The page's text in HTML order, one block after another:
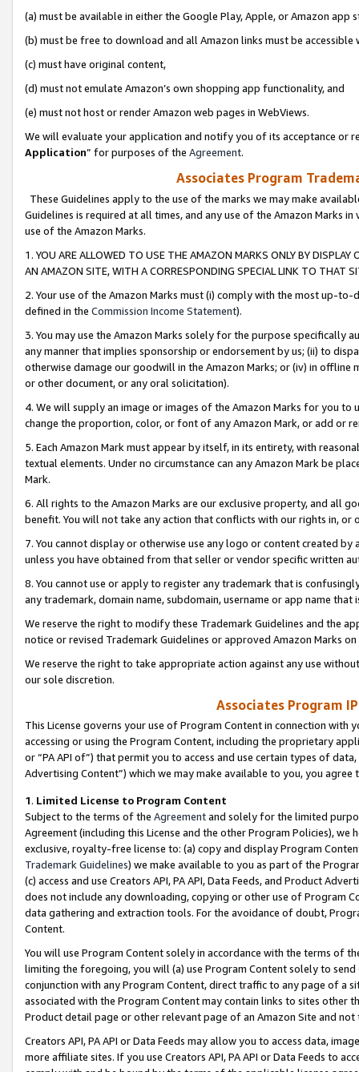
(a) must be available in either the Google Play, Apple, or Amazon app
(b) must be free to download and all Amazon links must be
(c) must have original content,
(d) must not emulate Amazon’s own shopping app functionality, and
(e) must not host or render Amazon web pages in WebViews.
We will evaluate your application and notify you of its acceptance or
Application” for purposes of the Agreement.
Associates Program
These Guidelines apply to the use of the marks we may make
Guidelines is required at all times, and any use of the Amazon Marks
use of the Amazon Marks.
1. YOU ARE ALLOWED TO USE THE AMAZON MARKS ONLY BY
AN AMAZON SITE, WITH A CORRESPONDING SPECIAL LINK TO THAT
2. Your use of the Amazon Marks must (i) comply with the most up-
defined in the Commission Income Statement).
3. You may use the Amazon Marks solely for the purpose specifically
any manner that implies sponsorship or endorsement by us; (ii) to
otherwise damage our goodwill in the Amazon Marks; or (iv) in offline
or other document, or any oral solicitation).
4. We will supply an image or images of the Amazon Marks for you to
change the proportion, color, or font of any Amazon Mark, or add or
5. Each Amazon Mark must appear by itself, in its entirety, with
textual elements. Under no circumstance can any Amazon Mark be
Mark.
6. All rights to the Amazon Marks are our exclusive property, and all
benefit. You will not take any action that conflicts with our rights in, or
7. You cannot display or otherwise use any logo or content created
unless you have obtained from that seller or vendor specific written
8. You cannot use or apply to register any trademark that is
any trademark, domain name, subdomain, username or app name
We reserve the right to modify these Trademark Guidelines and the
notice or revised Trademark Guidelines or approved Amazon Marks
We reserve the right to take appropriate action against any use
our sole discretion.
Associates Program
This License governs your use of Program Content in connection
accessing or using the Program Content, including the proprietary
or “PA API of”) that permit you to access and use certain types of
Advertising Content”) which we may make available to you, you agree
1. Limited License to Program Content
Subject to the terms of the Agreementand solely for the limited
Agreement (including this License and the other Program Policies),
exclusive, royalty-free license to: (a) copy and display Program
Trademark Guidelines) we make available to you as part of the
(c) access and use Creators API, PA API, Data Feeds, and Product
does not include any downloading, copying or other use of Program
data gathering and extraction tools. For the avoidance of doubt,
Content.
You will use Program Content solely in accordance with the terms of
limiting the foregoing, you will (a) use Program Content solely to
conjunction with any Program Content, direct traffic to any page of a
associated with the Program Content may contain links to sites other
Product detail page or other relevant page of an Amazon Site and not
Creators API, PA API or Data Feeds may allow you to access data,
more affiliate sites. If you use Creators API, PA API or Data Feeds to